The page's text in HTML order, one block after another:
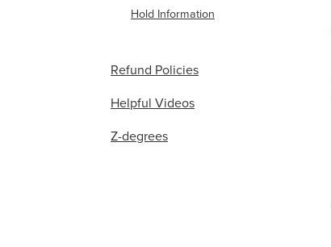
Hold Information
Refund Policies
Helpful Videos
Z-degrees